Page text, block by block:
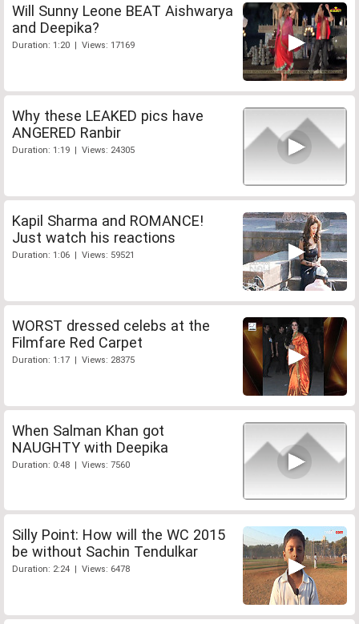
Will Sunny Leone BEAT Aishwarya
and Deepika?
Duration: 1:20 | Views: 17169
Why these LEAKED pics have
ANGERED Ranbir
Duration: 1:19 | Views: 24305
Kapil Sharma and ROMANCE!
Just watch his reactions
Duration: 1:06 | Views: 59521
WORST dressed celebs at the
Filmfare Red Carpet
Duration: 1:17 | Views: 28375
When Salman Khan got
NAUGHTY with Deepika
Duration: 0:48 | Views: 7560
Silly Point: How will the WC 2015
be without Sachin Tendulkar
Duration: 2:24 | Views: 6478